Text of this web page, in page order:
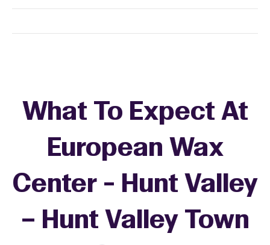
What To Expect At
European Wax
Center - Hunt Valley
– Hunt Valley Town